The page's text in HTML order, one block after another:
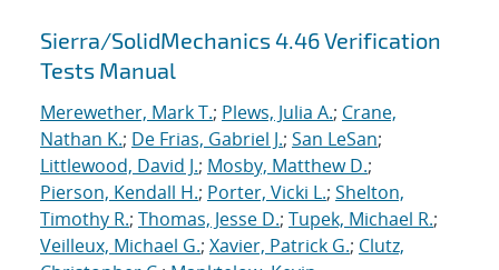
Sierra/SolidMechanics 4.46 Verification
Tests Manual
Merewether, Mark T.; Plews, Julia A.; Crane,
Nathan K.; De Frias, Gabriel J.; San LeSan;
Littlewood, David J.; Mosby, Matthew D.;
Pierson, Kendall H.; Porter, Vicki L.; Shelton,
Timothy R.; Thomas, Jesse D.; Tupek, Michael R.;
Veilleux, Michael G.; Xavier, Patrick G.; Clutz,